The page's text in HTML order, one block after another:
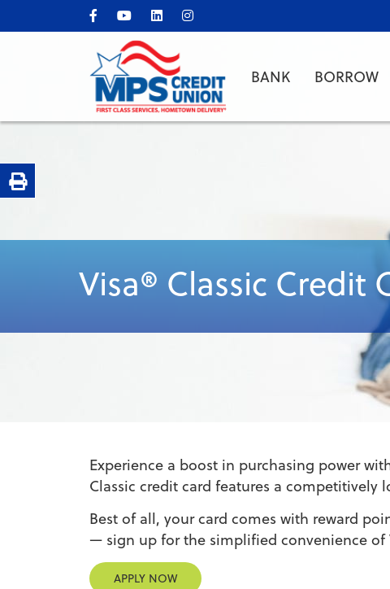
BANK BORROW
Visa® Classic Credit
Experience a boost in purchasing power
Classic credit card features a competitively
Best of all, your card comes with reward
— sign up for the simplified convenience of
APPLY NOW
Print Page